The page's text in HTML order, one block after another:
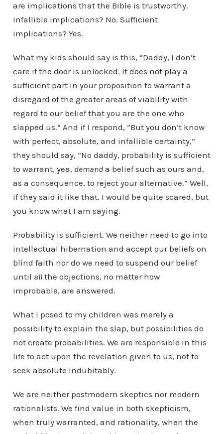
are implications that the Bible is trustworthy.
Infallible implications? No. Sufficient
implications? Yes.
What my kids should say is this, “Daddy, I don’t
care if the door is unlocked. It does not play a
sufficient part in your proposition to warrant a
disregard of the greater areas of viability with
regard to our belief that you are the one who
slapped us.” And if I respond, “But you don’t know
with perfect, absolute, and infallible certainty,”
they should say, “No daddy, probability is sufficient
to warrant, yea, demanda belief such as ours and,
as a consequence, to reject your alternative.” Well,
if they said it like that, I would be quite scared, but
you know what I am saying.
Probability is sufficient. We neither need to go into
intellectual hibernation and accept our beliefs on
blind faith nor do we need to suspend our belief
until allthe objections, no matter how
improbable, are answered.
What I posed to my children was merely a
possibility to explain the slap, but possibilities do
not create probabilities. We are responsible in this
life to act upon the revelation given to us, not to
seek absolute indubitably.
We are neither postmodern skeptics nor modern
rationalists. We find value in both skepticism,
when truly warranted, and rationality, when the